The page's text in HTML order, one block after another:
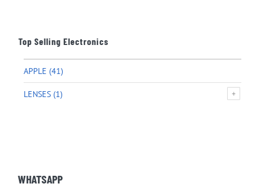
Top Selling Electronics
APPLE (41)
LENSES (1)
WHATSAPP